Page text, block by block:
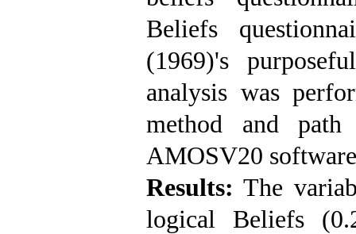
Beliefs
(1969)'s
analysis was
method and path
AMOSV20
Results: The
logical Beliefs